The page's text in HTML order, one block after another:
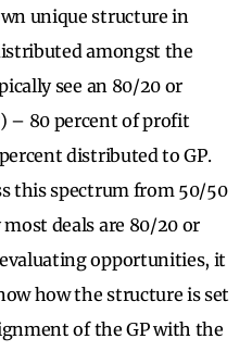
unique structure in
amongst the
see an 80/20 or
– 80 percent of profit
distributed to GP.
this spectrum from 50/50
deals are 80/20 or
opportunities, it
how the structure is set
of the GP with the